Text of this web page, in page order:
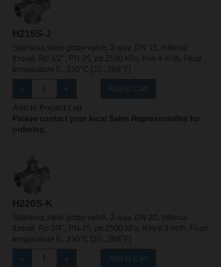
H215S-J
Stainless steel globe valve, 2-way, DN 15, Internal
thread, Rp 1/2", PN 25, ps 2500 kPa, Kvs 4 m³/h, Fluid
temperature 0...130°C [32...266°F]
Please contact your local Sales Representative for
ordering.
H220S-K
Stainless steel globe valve, 2-way, DN 20, Internal
thread, Rp 3/4", PN 25, ps 2500 kPa, Kvs 6.3 m³/h, Fluid
temperature 0...130°C [32...266°F]